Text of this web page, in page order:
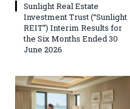
Sunlight Real Estate
Investment Trust (“Sunlight
REIT”) Interim Results for
the Six Months Ended 30
June 2026